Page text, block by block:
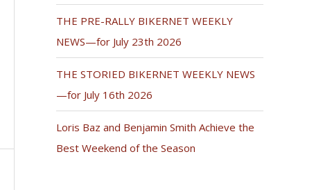
THE PRE-RALLY BIKERNET WEEKLY
NEWS—for July 23th 2026
THE STORIED BIKERNET WEEKLY NEWS
—for July 16th 2026
Loris Baz and Benjamin Smith Achieve the
Best Weekend of the Season